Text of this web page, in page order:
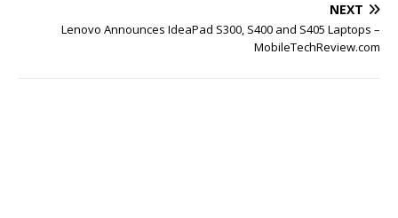
NEXT
Lenovo Announces IdeaPad S300, S400 and S405 Laptops –
MobileTechReview.com